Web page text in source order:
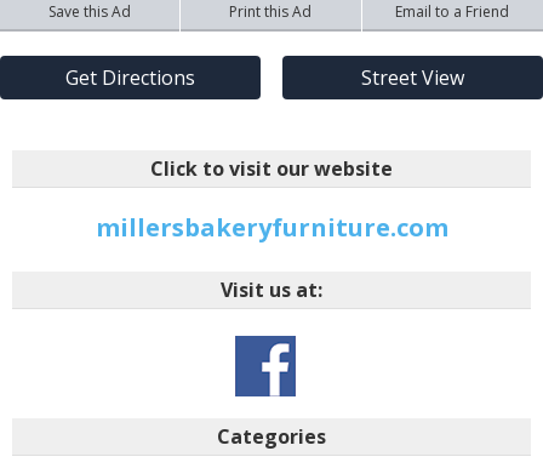
Save this Ad Print this Ad Email to a Friend
Get Directions Street View
Click to visit our website
millersbakeryfurniture.com
Visit us at:
Categories